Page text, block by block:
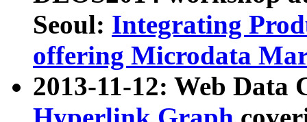
Seoul: Integrating
offering Microdata
2013-11-12: Web Data